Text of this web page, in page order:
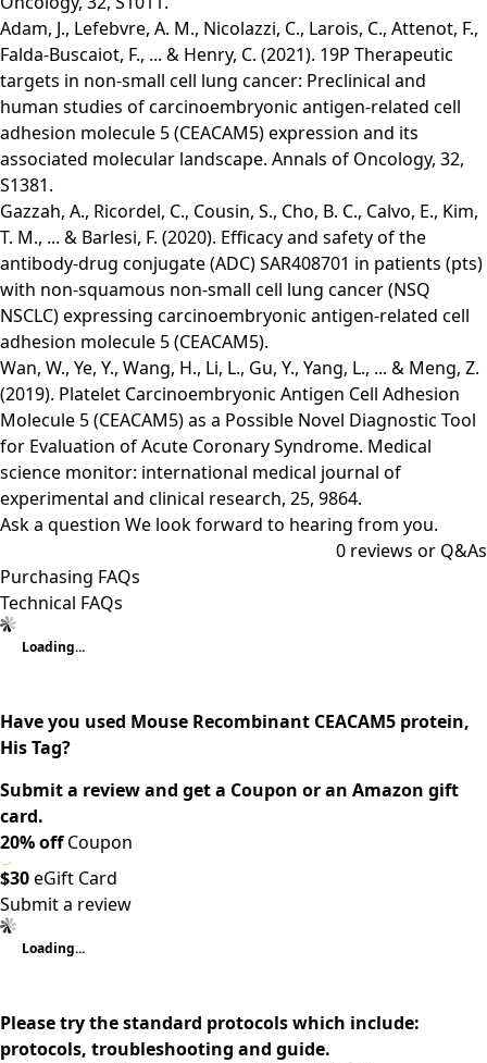
Adam, J., Lefebvre, A. M., Nicolazzi, C., Larois, C., Attenot, F.,
Falda-Buscaiot, F., ... & Henry, C. (2021). 19P Therapeutic
targets in non-small cell lung cancer: Preclinical and
human studies of carcinoembryonic antigen-related cell
adhesion molecule 5 (CEACAM5) expression and its
associated molecular landscape. Annals of Oncology, 32,
S1381.
Gazzah, A., Ricordel, C., Cousin, S., Cho, B. C., Calvo, E., Kim,
T. M., ... & Barlesi, F. (2020). Efficacy and safety of the
antibody-drug conjugate (ADC) SAR408701 in patients (pts)
with non-squamous non-small cell lung cancer (NSQ
NSCLC) expressing carcinoembryonic antigen-related cell
adhesion molecule 5 (CEACAM5).
Wan, W., Ye, Y., Wang, H., Li, L., Gu, Y., Yang, L., ... & Meng, Z.
(2019). Platelet Carcinoembryonic Antigen Cell Adhesion
Molecule 5 (CEACAM5) as a Possible Novel Diagnostic Tool
for Evaluation of Acute Coronary Syndrome. Medical
science monitor: international medical journal of
experimental and clinical research, 25, 9864.
Ask a question We look forward to hearing from you.
0 reviews or Q&As
Purchasing FAQs
Technical FAQs
Loading...
Have you used Mouse Recombinant CEACAM5 protein,
His Tag?
Submit a review and get a Coupon or an Amazon gift
card.
20% offCoupon
$30eGift Card
Submit a review
Loading...
Please try the standard protocols which include:
protocols, troubleshooting and guide.